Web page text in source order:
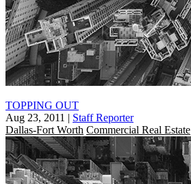
TOPPING OUT
Aug 23, 2011 | Staff Reporter
Dallas-Fort Worth Commercial Real Estate